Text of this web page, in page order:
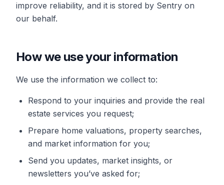
improve reliability, and it is stored by Sentry on
our behalf.
How we use your information
We use the information we collect to:
Respond to your inquiries and provide the real
estate services you request;
Prepare home valuations, property searches,
and market information for you;
Send you updates, market insights, or
newsletters you’ve asked for;